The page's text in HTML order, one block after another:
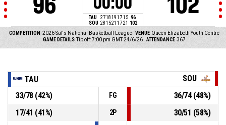
TAU 271819 17 15 96
SOU 281521 17 21 102
COMPETITION 2026 Sal's National Basketball League VENUE Queen Elizabeth Youth Centre
GAME DETAILS Tip off: 7:00 pm GMT 24/6/26 ATTENDANCE 367
TAU
SOU
33/78(42%) FG 36/74(48%)
17/41 (41%) 2P 30/51 (58%)